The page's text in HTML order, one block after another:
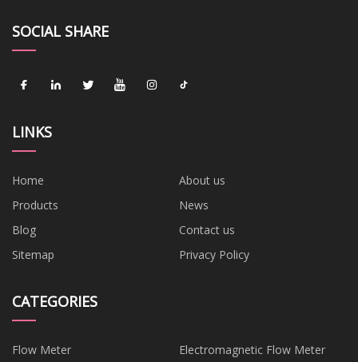
SOCIAL SHARE
LINKS
Home
About us
Products
News
Blog
Contact us
Sitemap
Privacy Policy
CATEGORIES
Flow Meter
Electromagnetic Flow Meter